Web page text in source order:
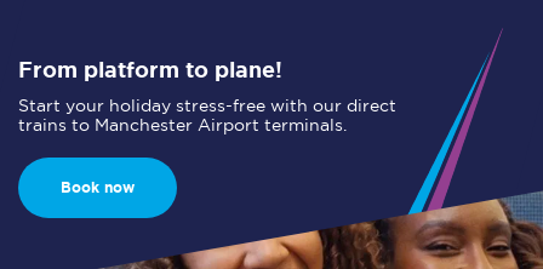
From platform to plane!
Start your holiday stress-free with our direct
trains to Manchester Airport terminals.
Book now